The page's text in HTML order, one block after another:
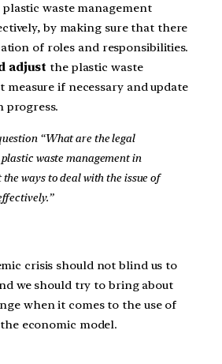
plastic waste management
by making sure that there
of roles and responsibilities.
adjust the plastic waste
measure if necessary and update
progress.
“What are the legal
waste management in
the ways to deal with the issue of
crisis should not blind us to
we should try to bring about
when it comes to the use of
economic model.